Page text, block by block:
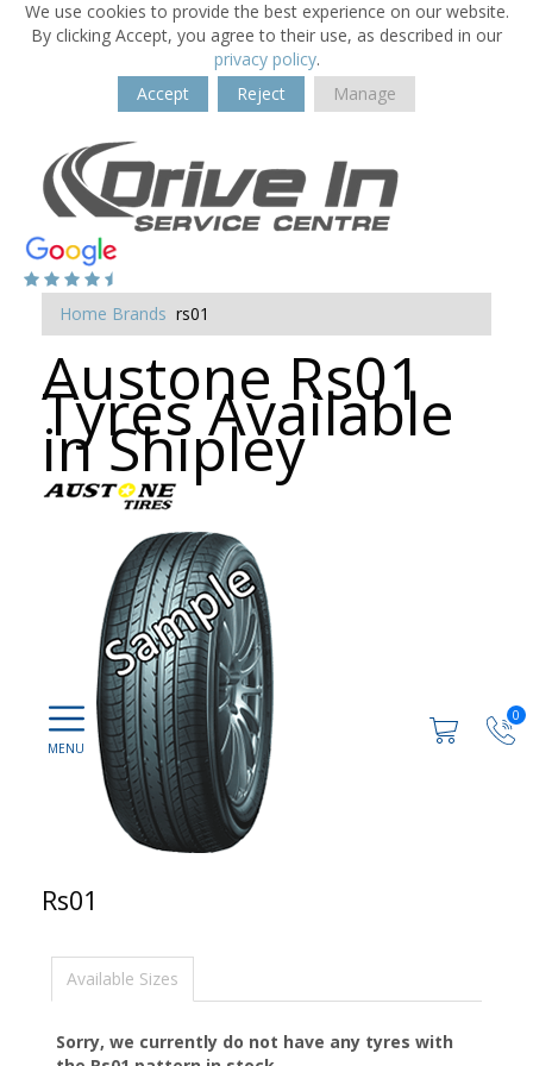
We use cookies to provide the best experience on our website.
By clicking Accept, you agree to their use, as described in our
privacy policy.
Accept
Reject Manage
0
Home Brands rs01
Austone Rs01
Tyres Available
in Shipley
Rs01
Available Sizes
Sorry, we currently do not have any tyres with